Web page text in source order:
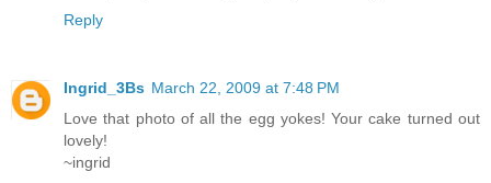
Reply
Ingrid_3Bs March 22, 2009 at 7:48 PM
Love that photo of all the egg yokes! Your cake turned out
lovely!
~ingrid